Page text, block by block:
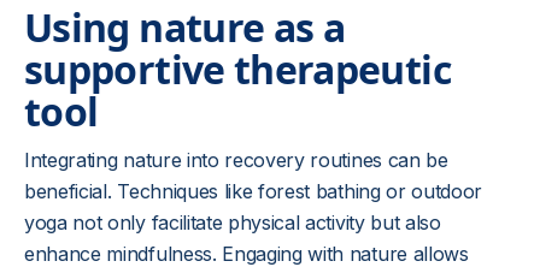
Using nature as a
supportive therapeutic
tool
Integrating nature into recovery routines can be
beneficial. Techniques like forest bathing or outdoor
yoga not only facilitate physical activity but also
enhance mindfulness. Engaging with nature allows